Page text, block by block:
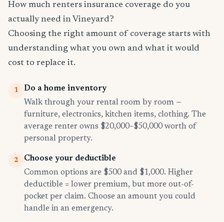
How much renters insurance coverage do you
actually need in Vineyard?
Choosing the right amount of coverage starts with
understanding what you own and what it would
cost to replace it.
1
Do a home inventory
Walk through your rental room by room —
furniture, electronics, kitchen items, clothing. The
average renter owns $20,000–$50,000 worth of
personal property.
2
Choose your deductible
Common options are $500 and $1,000. Higher
deductible = lower premium, but more out-of-
pocket per claim. Choose an amount you could
handle in an emergency.